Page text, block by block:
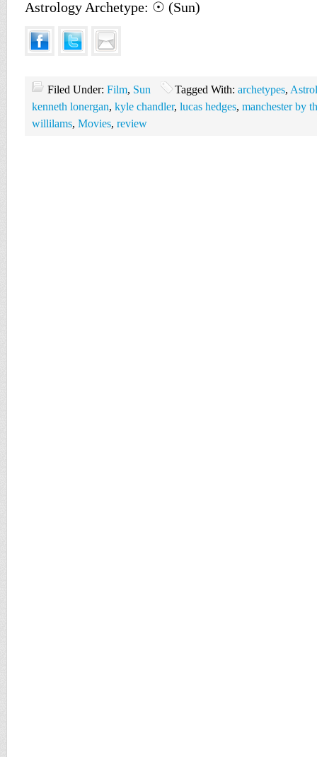
Astrology Archetype: ☉ (Sun)
Filed Under: Film, Sun Tagged With: archetypes,
kenneth lonergan, kyle chandler, lucas hedges, manchester by
willilams, Movies, review